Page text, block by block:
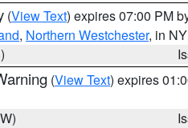
(View Text) expires 07:00 PM
, Northern Westchester, in NY
(View Text) expires